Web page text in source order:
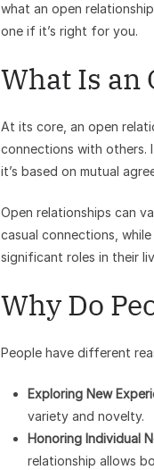
what an open
one if it’s right for you.
What Is an
At its core, an open
connections with others.
it’s based on mutual
Open relationships can
casual connections,
significant roles in their
Why Do
People have different
Exploring New
variety and novelty.
Honoring Individual
relationship allows